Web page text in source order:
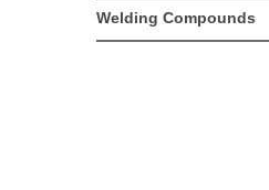
Welding Compounds